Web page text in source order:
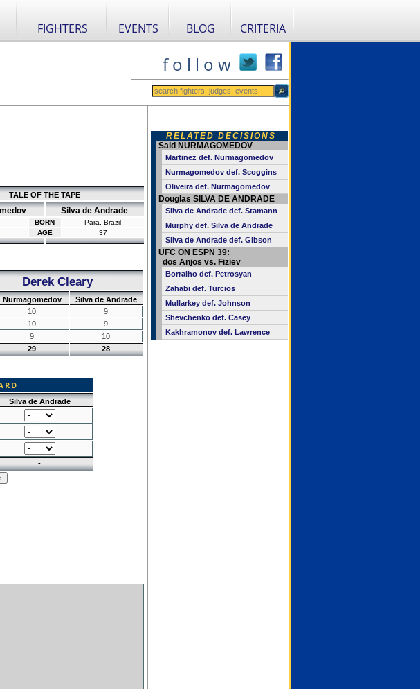
FIGHTERS EVENTS BLOG CRITERIA
f o l l o w
TALE OF THE TAPE
Silva de Andrade
BORN
Para, Brazil
AGE 37
Derek Cleary
Nurmagomedov
Silva de Andrade
10
9
10
9
9 10
29 28
Silva de Andrade
-
RELATED DECISIONS
Said NURMAGOMEDOV
Martinez def. Nurmagomedov
Nurmagomedov def. Scoggins
Oliveira def. Nurmagomedov
Douglas SILVA DE ANDRADE
Silva de Andrade def. Stamann
Murphy def. Silva de Andrade
Silva de Andrade def. Gibson
UFC ON ESPN 39:
dos Anjos vs. Fiziev
Borralho def. Petrosyan
Zahabi def. Turcios
Mullarkey def. Johnson
Shevchenko def. Casey
Kakhramonov def. Lawrence